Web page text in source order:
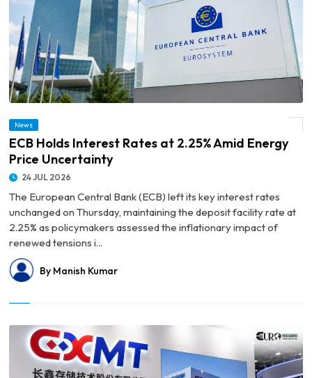
News
ECB Holds Interest Rates at 2.25% Amid Energy
Price Uncertainty
24 JUL 2026
The European Central Bank (ECB) left its key interest rates
unchanged on Thursday, maintaining the deposit facility rate at
2.25% as policymakers assessed the inflationary impact of
renewed tensions i...
By Manish Kumar